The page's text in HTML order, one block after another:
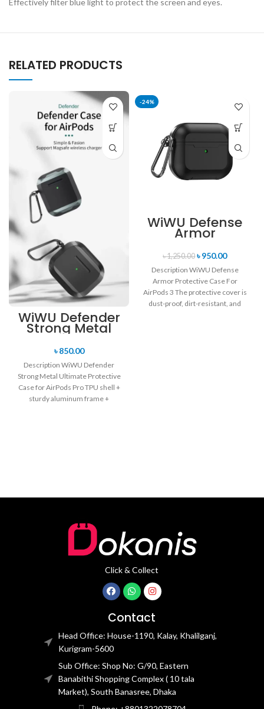
RELATED PRODUCTS
WiWU Defender
Strong Metal
Ultimate
Protective Case
for AirPods Pro
৳850.00
Description WiWU Defender
Strong Metal Ultimate Protective
Case for AirPods Pro TPU shell +
sturdy aluminum frame +
-24%
WiWU Defense
Armor
Protective Case
For AirPods 3
৳1,250.00 ৳950.00
Description WiWU Defense
Armor Protective Case For
AirPods 3 The protective cover is
dust-proof, dirt-resistant, and
Click & Collect
Contact
Head Office: House-1190, Kalay, Khalilganj,
Kurigram-5600
Sub Office: Shop No: G/90, Eastern
Banabithi Shopping Complex ( 10 tala
Market), South Banasree, Dhaka